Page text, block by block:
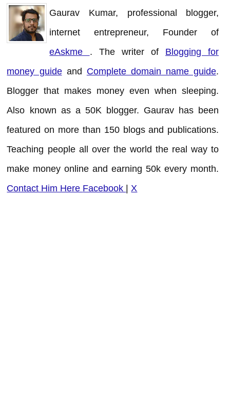
Gaurav Kumar, professional blogger,
internet entrepreneur, Founder of
eAskme . The writer of Blogging for
money guideand Complete domain name guide.
Blogger that makes money even when sleeping.
Also known as a 50K blogger. Gaurav has been
featured on more than 150 blogs and publications.
Teaching people all over the world the real way to
make money online and earning 50k every month.
Contact Him Here Facebook |X